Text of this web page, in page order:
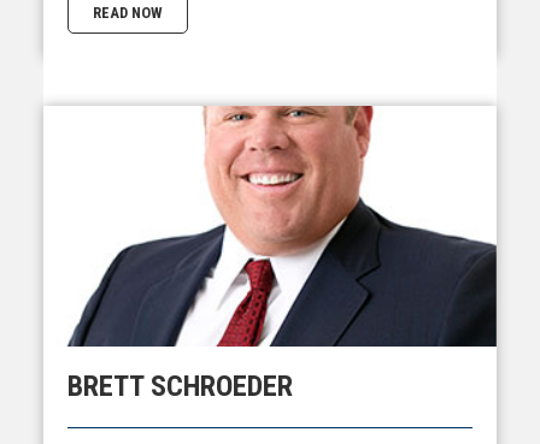
READ NOW
BRETT SCHROEDER